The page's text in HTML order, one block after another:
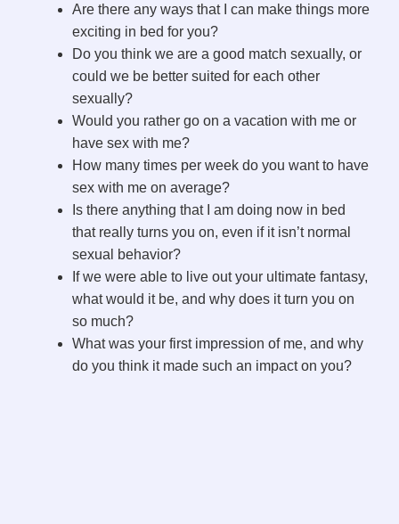
Are there any ways that I can make things more
exciting in bed for you?
Do you think we are a good match sexually, or
could we be better suited for each other
sexually?
Would you rather go on a vacation with me or
have sex with me?
How many times per week do you want to have
sex with me on average?
Is there anything that I am doing now in bed
that really turns you on, even if it isn’t normal
sexual behavior?
If we were able to live out your ultimate fantasy,
what would it be, and why does it turn you on
so much?
What was your first impression of me, and why
do you think it made such an impact on you?